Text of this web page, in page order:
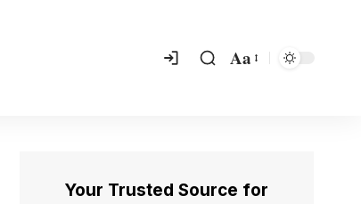
Aa
Your Trusted Source for